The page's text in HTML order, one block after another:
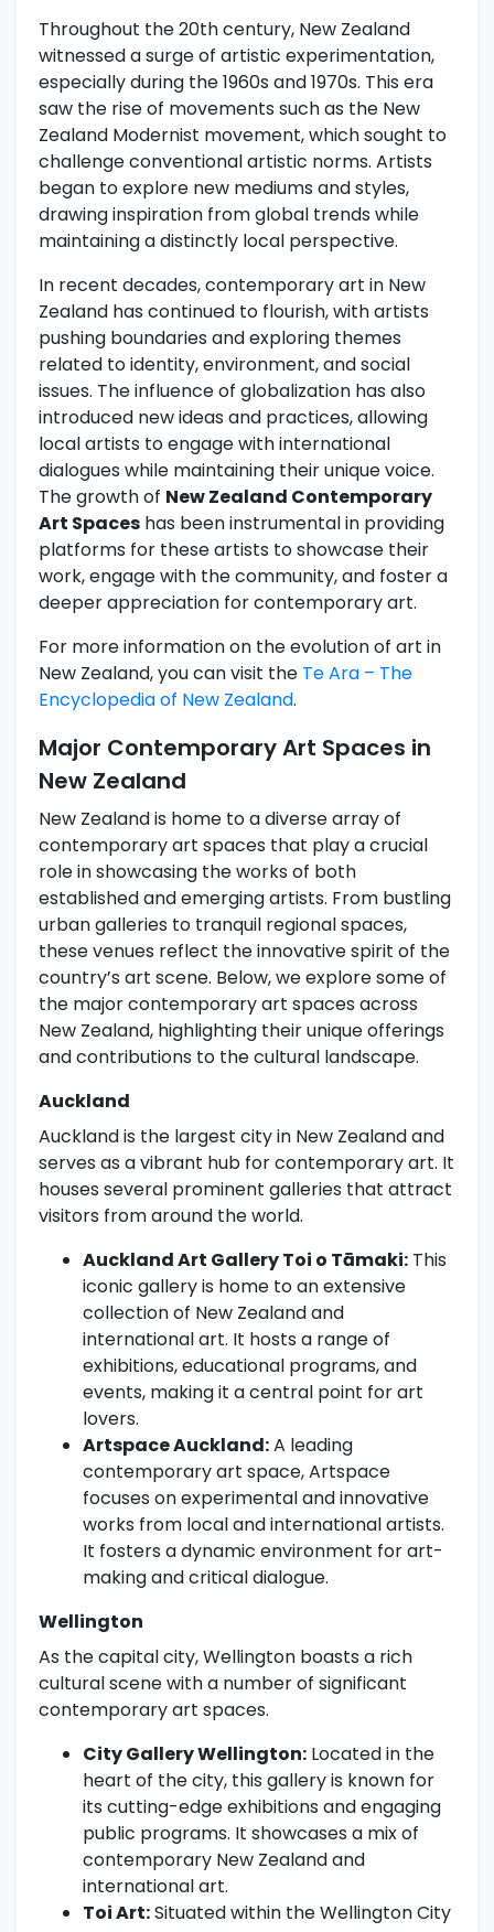
Throughout the 20th century, New Zealand
witnessed a surge of artistic experimentation,
especially during the 1960s and 1970s. This era
saw the rise of movements such as the New
Zealand Modernist movement, which sought to
challenge conventional artistic norms. Artists
began to explore new mediums and styles,
drawing inspiration from global trends while
maintaining a distinctly local perspective.
In recent decades, contemporary art in New
Zealand has continued to flourish, with artists
pushing boundaries and exploring themes
related to identity, environment, and social
issues. The influence of globalization has also
introduced new ideas and practices, allowing
local artists to engage with international
dialogues while maintaining their unique voice.
The growth of New Zealand Contemporary
Art Spaces has been instrumental in providing
platforms for these artists to showcase their
work, engage with the community, and foster a
deeper appreciation for contemporary art.
For more information on the evolution of art in
New Zealand, you can visit the Te Ara – The
Encyclopedia of New Zealand.
Major Contemporary Art Spaces in
New Zealand
New Zealand is home to a diverse array of
contemporary art spaces that play a crucial
role in showcasing the works of both
established and emerging artists. From bustling
urban galleries to tranquil regional spaces,
these venues reflect the innovative spirit of the
country’s art scene. Below, we explore some of
the major contemporary art spaces across
New Zealand, highlighting their unique offerings
and contributions to the cultural landscape.
Auckland
Auckland is the largest city in New Zealand and
serves as a vibrant hub for contemporary art. It
houses several prominent galleries that attract
visitors from around the world.
Auckland Art Gallery Toi o Tāmaki: This
iconic gallery is home to an extensive
collection of New Zealand and
international art. It hosts a range of
exhibitions, educational programs, and
events, making it a central point for art
lovers.
Artspace Auckland:A leading
contemporary art space, Artspace
focuses on experimental and innovative
works from local and international artists.
It fosters a dynamic environment for art-
making and critical dialogue.
Wellington
As the capital city, Wellington boasts a rich
cultural scene with a number of significant
contemporary art spaces.
City Gallery Wellington: Located in the
heart of the city, this gallery is known for
its cutting-edge exhibitions and engaging
public programs. It showcases a mix of
contemporary New Zealand and
international art.
Toi Art:Situated within the Wellington City